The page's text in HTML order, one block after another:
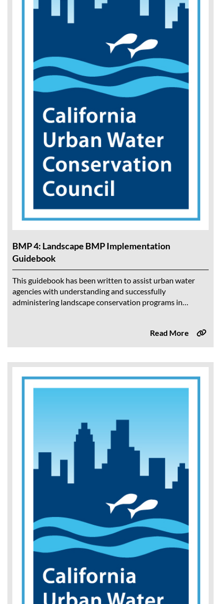
BMP 4: Landscape BMP Implementation
Guidebook
This guidebook has been written to assist urban water
agencies with understanding and successfully
administering landscape conservation programs in
Read More